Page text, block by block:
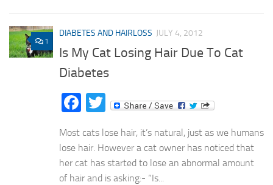
1
DIABETES AND HAIRLOSS JULY 4, 2012
Is My Cat Losing Hair Due To Cat
Diabetes
Facebook
Twitter
Most cats lose hair, it’s natural, just as we humans
lose hair. However a cat owner has noticed that
her cat has started to lose an abnormal amount
of hair and is asking:- “Is...